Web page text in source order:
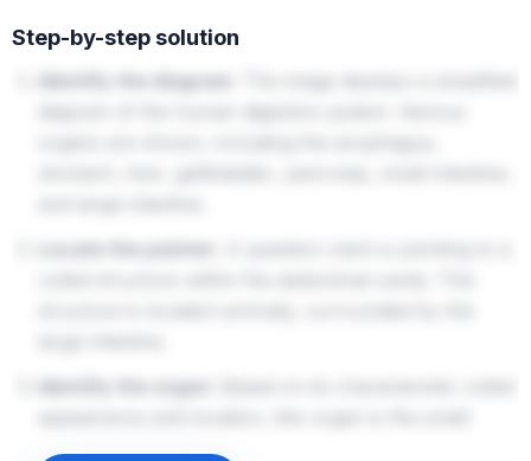
Step-by-step solution
Identify the diagram:
intestine. The small intestine is a long, tubular organ